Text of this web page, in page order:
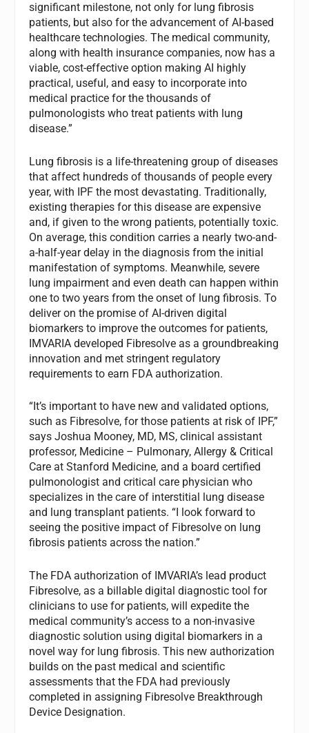
significant milestone, not only for lung fibrosis
patients, but also for the advancement of AI-based
healthcare technologies. The medical community,
along with health insurance companies, now has a
viable, cost-effective option making AI highly
practical, useful, and easy to incorporate into
medical practice for the thousands of
pulmonologists who treat patients with lung
disease.”
Lung fibrosis is a life-threatening group of diseases
that affect hundreds of thousands of people every
year, with IPF the most devastating. Traditionally,
existing therapies for this disease are expensive
and, if given to the wrong patients, potentially toxic.
On average, this condition carries a nearly two-and-
a-half-year delay in the diagnosis from the initial
manifestation of symptoms. Meanwhile, severe
lung impairment and even death can happen within
one to two years from the onset of lung fibrosis. To
deliver on the promise of AI-driven digital
biomarkers to improve the outcomes for patients,
IMVARIA developed Fibresolve as a groundbreaking
innovation and met stringent regulatory
requirements to earn FDA authorization.
“It’s important to have new and validated options,
such as Fibresolve, for those patients at risk of IPF,”
says Joshua Mooney, MD, MS, clinical assistant
professor, Medicine – Pulmonary, Allergy & Critical
Care at Stanford Medicine, and a board certified
pulmonologist and critical care physician who
specializes in the care of interstitial lung disease
and lung transplant patients. “I look forward to
seeing the positive impact of Fibresolve on lung
fibrosis patients across the nation.”
The FDA authorization of IMVARIA’s lead product
Fibresolve, as a billable digital diagnostic tool for
clinicians to use for patients, will expedite the
medical community’s access to a non-invasive
diagnostic solution using digital biomarkers in a
novel way for lung fibrosis. This new authorization
builds on the past medical and scientific
assessments that the FDA had previously
completed in assigning Fibresolve Breakthrough
Device Designation.